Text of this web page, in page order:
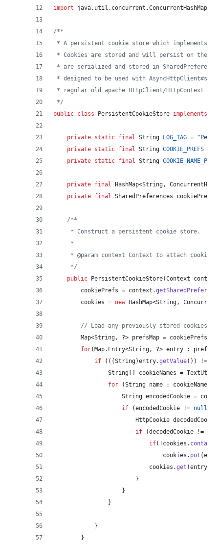
import
java. util . concurrent .ConcurrentHashMap
/**
* A persistent cookie store which implements
* Cookies are stored and will persist on the
* are serialized and stored in
* designed to be used with
* regular old apache HttpClient/HttpContext if
*/
public class PersistentCookieStore implements
private static final String LOG_TAG =
private static final String COOKIE_PREFS
private static final String
private final HashMap<String,
private final SharedPreferences cookiePrefs
/**
     * Construct a persistent cookie store.
     *
* @param context Context to attach cookie
     */
public
PersistentCookieStore(Context context
cookiePrefs = context .
cookies = new HashMap<String,
// Load any previously stored cookies
Map<String, ?> prefsMap = cookiePrefs
for( Map. Entry<String, ?> entry :
if (((String)entry.getValue()) !=
String
cookieNames = TextUtils
for (String name : cookieNames
String encodedCookie =
if (encodedCookie != null
HttpCookie decodedCookie
if (decodedCookie !=
if(! cookies .
cookies . put (
cookies .get (entry
                        }
                    }
                }
            }
        }